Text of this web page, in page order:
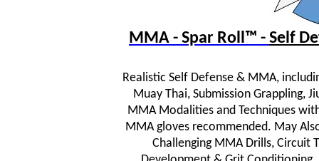
MMA - Spar Roll™ - Self
Realistic Self Defense & MMA,
Muay Thai, Submission Grappling,
MMA Modalities and Techniques
MMA gloves recommended. May
Challenging MMA Drills, Circuit